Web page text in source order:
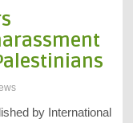
by International